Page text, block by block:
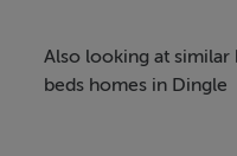
end of the street and
House is situated on the
Also looking at similar
beds homes in Dingle